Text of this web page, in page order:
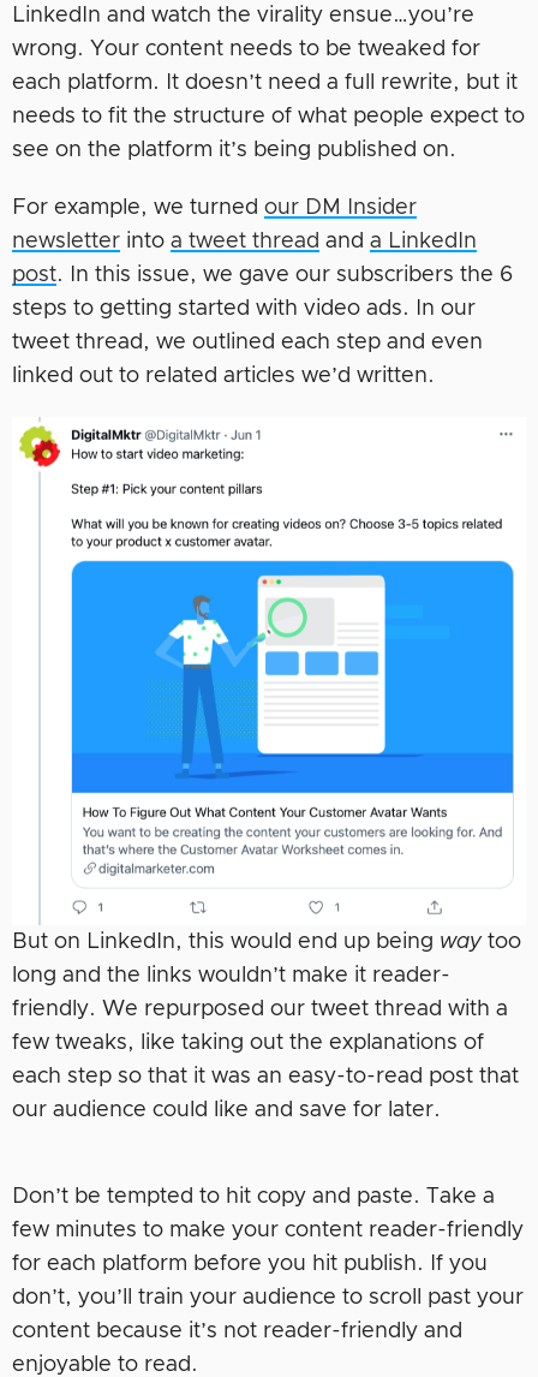
LinkedIn and watch the virality ensue…you’re
wrong. Your content needs to be tweaked for
each platform. It doesn’t need a full rewrite, but it
needs to fit the structure of what people expect to
see on the platform it’s being published on.
For example, we turned our DM Insider
newsletter into a tweet thread and a LinkedIn
post. In this issue, we gave our subscribers the 6
steps to getting started with video ads. In our
tweet thread, we outlined each step and even
linked out to related articles we’d written.
But on LinkedIn, this would end up being waytoo
long and the links wouldn’t make it reader-
friendly. We repurposed our tweet thread with a
few tweaks, like taking out the explanations of
each step so that it was an easy-to-read post that
our audience could like and save for later.
Don’t be tempted to hit copy and paste. Take a
few minutes to make your content reader-friendly
for each platform before you hit publish. If you
don’t, you’ll train your audience to scroll past your
content because it’s not reader-friendly and
enjoyable to read.